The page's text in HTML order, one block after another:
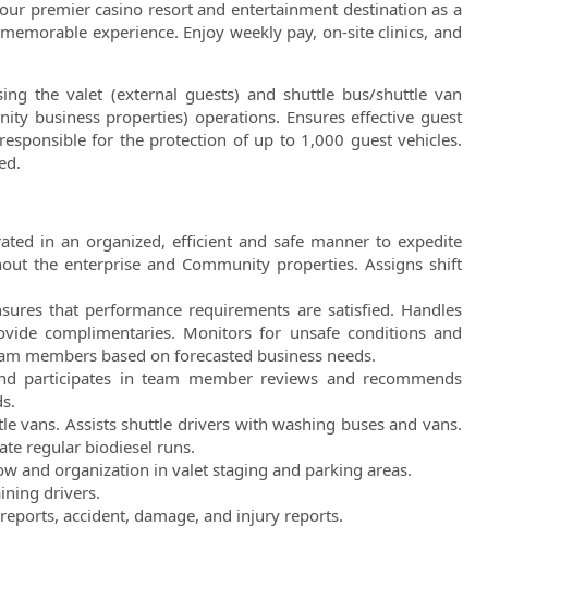
premier casino resort and entertainment destination as a
experience. Enjoy weekly pay, on-site clinics, and
the valet (external guests) and shuttle bus/shuttle van
business properties) operations. Ensures effective guest
for the protection of up to 1,000 guest vehicles.
in an organized, efficient and safe manner to expedite
the enterprise and Community properties. Assigns shift
that performance requirements are satisfied. Handles
complimentaries. Monitors for unsafe conditions and
members based on forecasted business needs.
participates in team member reviews and recommends
vans. Assists shuttle drivers withwashing buses and vans.
regular biodiesel runs.
and organization in valet staging and parking areas.
drivers.
accident, damage, and injury reports.